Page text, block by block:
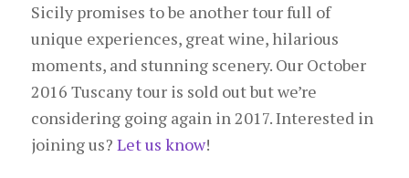
Sicily promises to be another tour full of
unique experiences, great wine, hilarious
moments, and stunning scenery. Our October
2016 Tuscany tour is sold out but we’re
considering going again in 2017. Interested in
joining us? Let us know!